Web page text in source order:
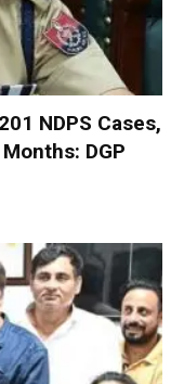
NDPS Cases,
DGP